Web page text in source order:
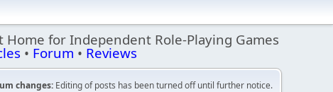
for Independent Role-Playing Games
• Forum • Reviews
changes: Editing of posts has been turned off until further notice.